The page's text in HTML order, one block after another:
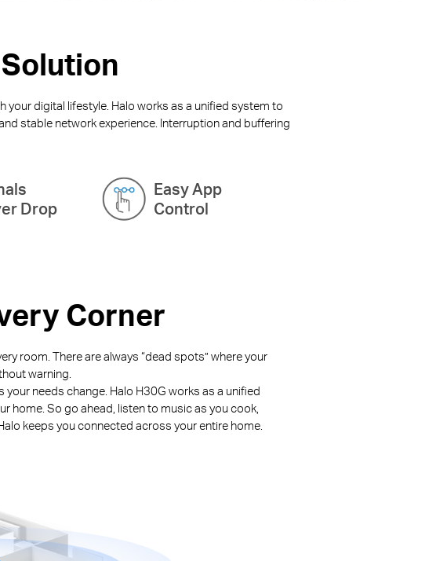
your digital lifestyle. Halo works as a unified system to
stable network experience. Interruption and buffering
Drop
Easy App
Control
Corner
room. There are always “dead spots” where your
warning.
needs change. Halo H30G works as a unified
home. So go ahead, listen to music as you cook,
keeps you connected across your entire home.